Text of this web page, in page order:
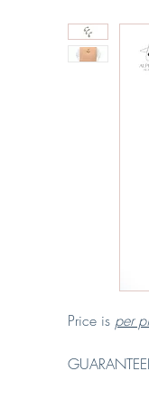
Price is per